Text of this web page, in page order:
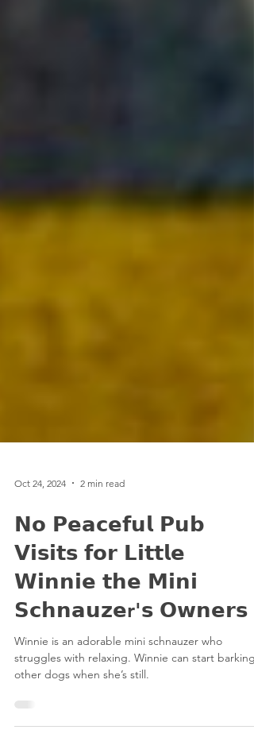
Oct 24, 2024 2 min read
𝗡𝗼 𝗣𝗲𝗮𝗰𝗲𝗳𝘂𝗹 𝗣𝘂𝗯
𝗩𝗶𝘀𝗶𝘁𝘀 𝗳𝗼𝗿 𝗟𝗶𝘁𝘁𝗹𝗲
𝗪𝗶𝗻𝗻𝗶𝗲 𝘁𝗵𝗲 𝗠𝗶𝗻𝗶
𝗦𝗰𝗵𝗻𝗮𝘂𝘇𝗲r'𝘀 𝗢𝘄𝗻𝗲𝗿𝘀
Winnie is an adorable mini schnauzer who
struggles with relaxing. Winnie can start barking